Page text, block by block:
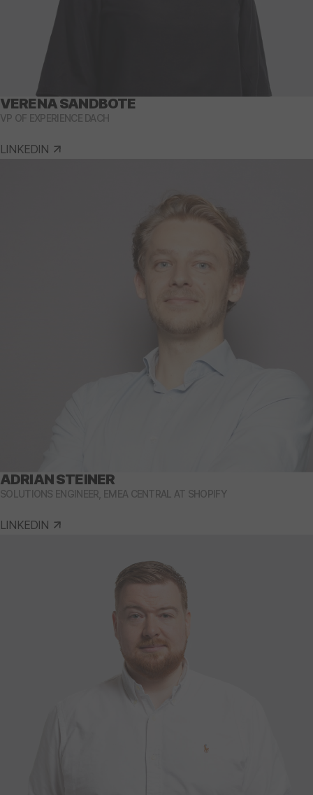
VERENA SANDBOTE
VP OF EXPERIENCE DACH
LINKEDIN
ADRIAN STEINER
SOLUTIONS ENGINEER, EMEA CENTRAL AT SHOPIFY
LINKEDIN